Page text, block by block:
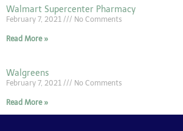
Walmart Supercenter Pharmacy
February 7, 2021 No Comments
Read More »
Walgreens
February 7, 2021 No Comments
Read More »